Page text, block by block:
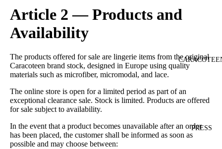
PRESS
Article 2 — Products and
Availability
The products offered for sale are lingerie items from the original
Caracoteen brand stock, designed in Europe using quality
materials such as microfiber, micromodal, and lace.
The online store is open for a limited period as part of an
exceptional clearance sale. Stock is limited. Products are offered
for sale subject to availability.
In the event that a product becomes unavailable after an order
has been placed, the customer shall be informed as soon as
possible and may choose between: